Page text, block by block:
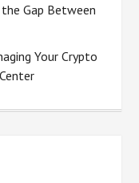
Gap Between
Your Crypto